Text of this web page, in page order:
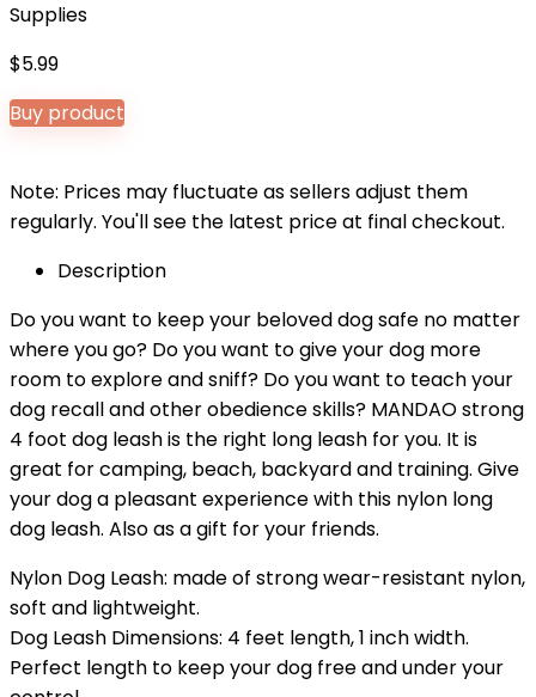
Supplies
$5.99
Buy product
Note: Prices may fluctuate as sellers adjust them
regularly. You'll see the latest price at final checkout.
Description
Do you want to keep your beloved dog safe no matter
where you go? Do you want to give your dog more
room to explore and sniff? Do you want to teach your
dog recall and other obedience skills? MANDAO strong
4 foot dog leash is the right long leash for you. It is
great for camping, beach, backyard and training. Give
your dog a pleasant experience with this nylon long
dog leash. Also as a gift for your friends.
Nylon Dog Leash: made of strong wear-resistant nylon,
soft and lightweight.
Dog Leash Dimensions: 4 feet length, 1 inch width.
Perfect length to keep your dog free and under your